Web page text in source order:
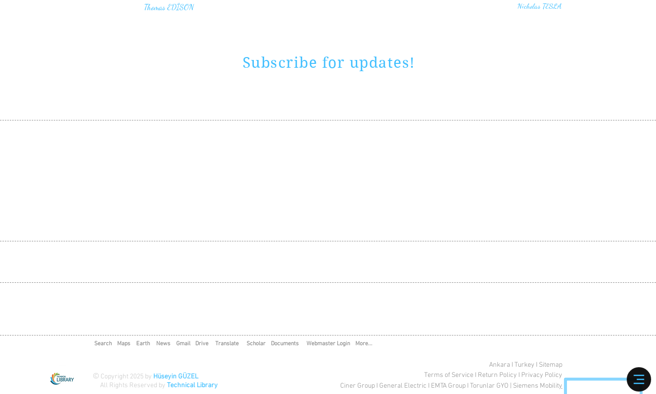
Thomas EDİSON Nicholas TESLA
Subscribe for updates!
Search Maps Earth News Gmail Drive Translate Scholar Documents Webmaster Login More...
Ankara I Turkey I Sitemap
© Copyright 2025 by Hüseyin GÜZEL
All Rights Reserved by Technical Library
Terms of Service I Return Policy I Privacy Policy
Ciner Group I General Electric I EMTA Group I Torunlar GYO Siemens Mobility